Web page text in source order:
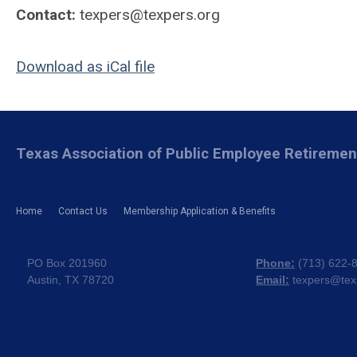
Contact: texpers@texpers.org
Download as iCal file
Home Contact Us Membership Application & Benefits
Texas Association of Public Employee
PO Box 201960
Austin, TX 78720
Phone: (713) 622-
Email: